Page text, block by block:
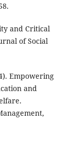
and Critical
of Social
Empowering
and